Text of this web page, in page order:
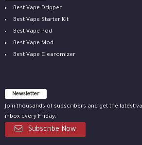
Best Vape Dripper
Best Vape Starter Kit
Best Vape Pod
Best Vape Mod
Best Vape Clearomizer
Newsletter
Join thousands of subscribers and get the latest
inbox every Friday.
Subscribe Now